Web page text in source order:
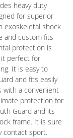
heavy duty
for superior
exoskeletal shock
and custom fits
protection is
it perfect for
It is easy to
and fits easily
with a convenient
protection for
Guard and its
frame. It is sure
contact sport.